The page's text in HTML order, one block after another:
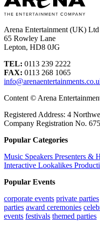
Arena Entertainment (UK) Ltd
65 Rowley Lane
Lepton, HD8 0JG
TEL: 0113 239 2222
FAX: 0113 268 1065
Content © Arena
Registered Address: 4
Company Registration No.
Popular Categories
Music Speakers Presenters &
Interactive Lookalikes
Popular Events
corporate events private parties
parties award ceremonies
events festivals themed parties